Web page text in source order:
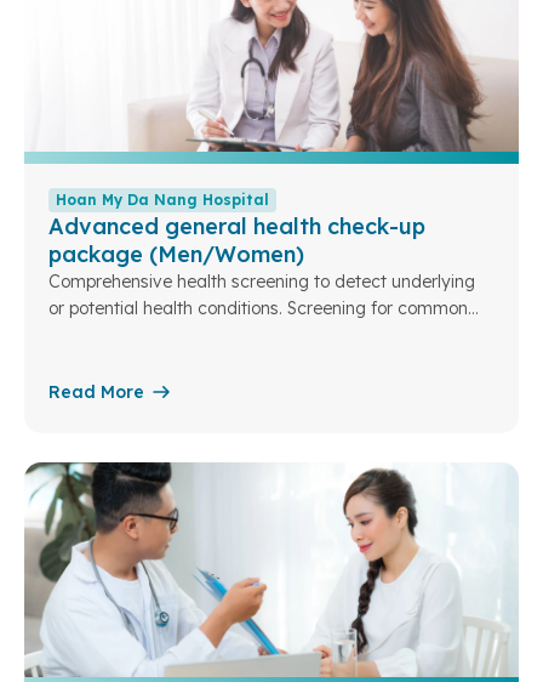
Hoan My Da Nang Hospital
Advanced general health check-up
package (Men/Women)
Comprehensive health screening to detect underlying
or potential health conditions. Screening for common
Read More